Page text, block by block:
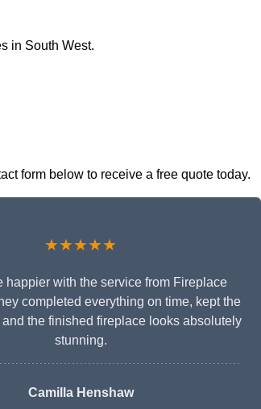
in South West.
form below to receive a free quote today.
★★★★★
happier with the service from Fireplace
completed everything on time, kept the
the finished fireplace looks absolutely
stunning.
Camilla Henshaw